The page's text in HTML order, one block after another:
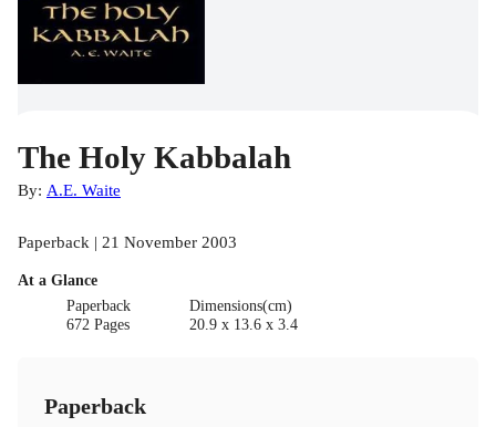
The Holy Kabbalah
By: A.E. Waite
Paperback | 21 November 2003
At a Glance
Paperback
672 Pages
Dimensions(cm)
20.9 x 13.6 x 3.4
Paperback